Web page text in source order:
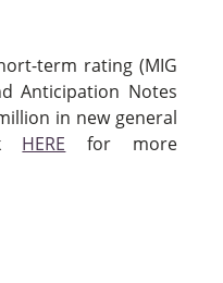
term rating (MIG
Anticipation Notes
in new general
HERE for more